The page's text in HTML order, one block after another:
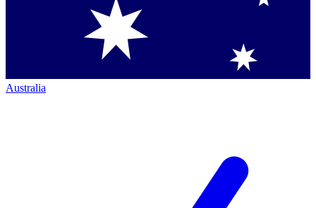
Australia